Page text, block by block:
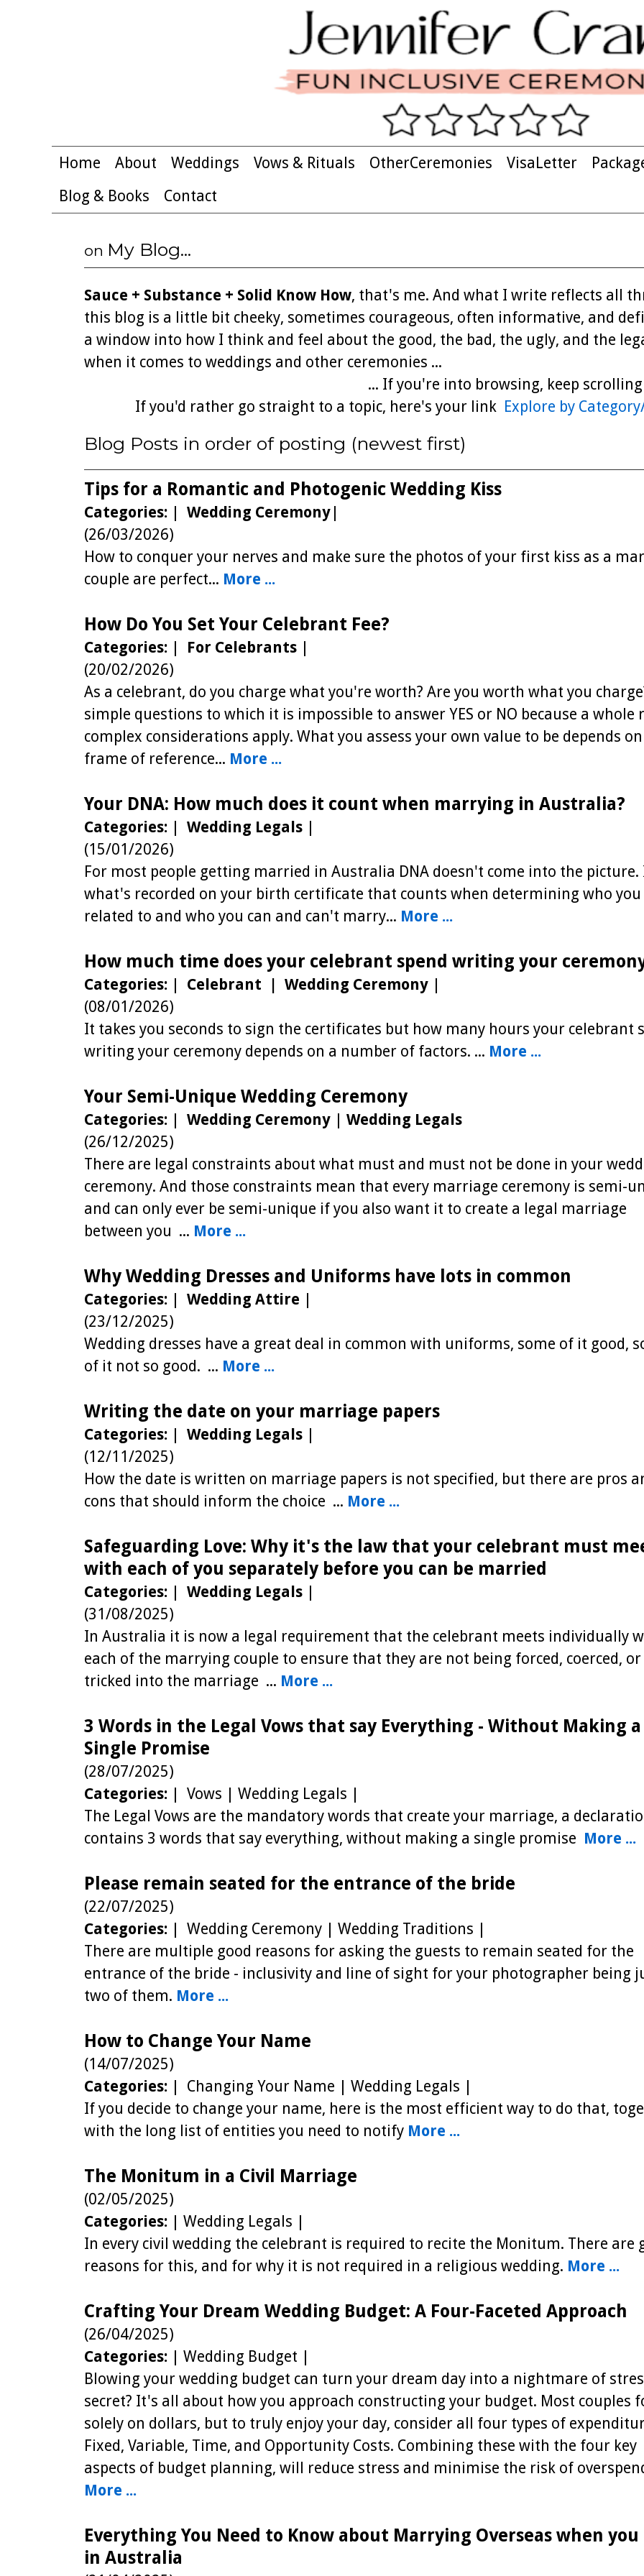
Home About Weddings Vows & Rituals OtherCeremonies VisaLetter
Blog & Books
Contact
on My Blog...
Sauce + Substance + Solid Know How, that's me. And what I write reflects all
this blog is a little bit cheeky, sometimes courageous, often informative, and
a window into how I think and feel about the good, the bad, the ugly, and the
when it comes to weddings and other ceremonies ...
... If you're into browsing, keep
If you'd rather go straight to a topic, here's your link Explore by
Blog Posts in order of posting (newest first)
Tips for a Romantic and Photogenic Wedding Kiss
Categories: | Wedding Ceremony |
(26/03/2026)
How to conquer your nerves and make sure the photos of your first kiss as a
couple are perfect... More ...
How Do You Set Your Celebrant Fee?
Categories: | For Celebrants |
(20/02/2026)
As a celebrant, do you charge what you're worth? Are you worth what you
simple questions to which it is impossible to answer YES or NO because a whole
complex considerations apply. What you assess your own value to be depends
frame of reference... More ...
Your DNA: How much does it count when marrying in Australia?
Categories: | Wedding Legals |
(15/01/2026)
For most people getting married in Australia DNA doesn't come into the picture.
what's recorded on your birth certificate that counts when determining who you
related to and who you can and can't marry... More ...
How much time does your celebrant spend writing your
Categories: | Celebrant | Wedding Ceremony |
(08/01/2026)
It takes you seconds to sign the certificates but how many hours your celebrant
writing your ceremony depends on a number of factors. ... More ...
Your Semi-Unique Wedding Ceremony
Categories: | Wedding Ceremony | Wedding Legals
(26/12/2025)
There are legal constraints about what must and must not be done in your
ceremony. And those constraints mean that every marriage ceremony is semi-
and can only ever be semi-unique if you also want it to create a legal marriage
between you ... More ...
Why Wedding Dresses and Uniforms have lots in common
Categories: | Wedding Attire |
(23/12/2025)
Wedding dresses have a great deal in common with uniforms, some of it good,
of it not so good. ... More ...
Writing the date on your marriage papers
Categories: | Wedding Legals |
(12/11/2025)
How the date is written on marriage papers is not specified, but there are pros
cons that should inform the choice ... More ...
Safeguarding Love: Why it's the law that your celebrant must
with each of you separately before you can be married
Categories: | Wedding Legals |
(31/08/2025)
In Australia it is now a legal requirement that the celebrant meets individually
each of the marrying couple to ensure that they are not being forced, coerced, or
tricked into the marriage ... More ...
3 Words in the Legal Vows that say Everything - Without Making a
Single Promise
(28/07/2025)
Categories: | Vows | Wedding Legals |
The Legal Vows are the mandatory words that create your marriage, a
contains 3 words that say everything, without making a single promise More ...
Please remain seated for the entrance of the bride
(22/07/2025)
Categories: | Wedding Ceremony | Wedding Traditions |
There are multiple good reasons for asking the guests to remain seated for the
entrance of the bride - inclusivity and line of sight for your photographer being
two of them. More ...
How to Change Your Name
(14/07/2025)
Categories: | Changing Your Name | Wedding Legals |
If you decide to change your name, here is the most efficient way to do that,
with the long list of entities you need to notify More ...
The Monitum in a Civil Marriage
(02/05/2025)
Categories: | Wedding Legals |
In every civil wedding the celebrant is required to recite the Monitum. There are
reasons for this, and for why it is not required in a religious wedding. More ...
Crafting Your Dream Wedding Budget: A Four-Faceted Approach
(26/04/2025)
Categories: | Wedding Budget |
Blowing your wedding budget can turn your dream day into a nightmare of
secret? It's all about how you approach constructing your budget. Most couples
solely on dollars, but to truly enjoy your day, consider all four types of
Fixed, Variable, Time, and Opportunity Costs. Combining these with the four key
aspects of budget planning, will reduce stress and minimise the risk of
More ...
Everything You Need to Know about Marrying Overseas when you
in Australia